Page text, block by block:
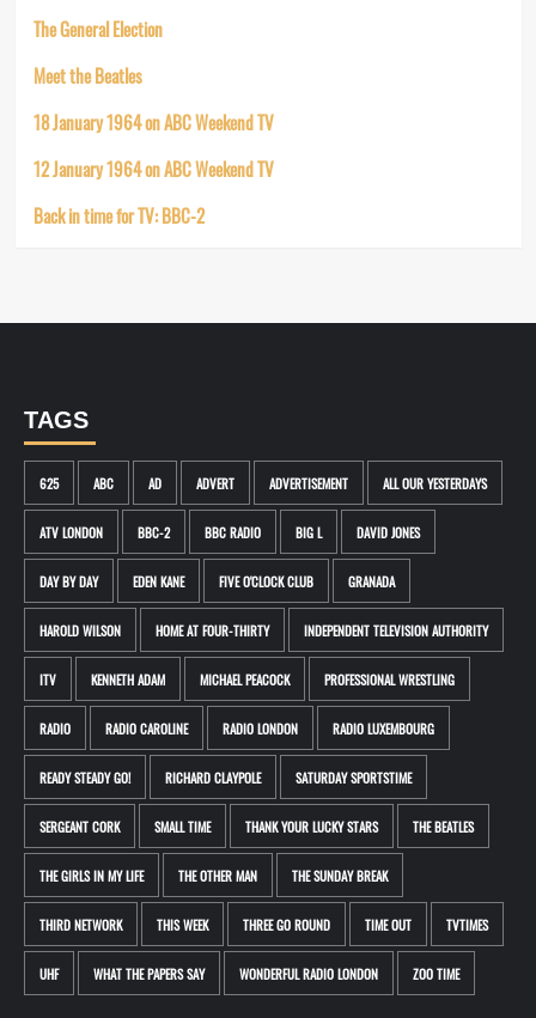
The General Election
Meet the Beatles
18 January 1964 on ABC Weekend TV
12 January 1964 on ABC Weekend TV
Back in time for TV: BBC-2
TAGS
625 ABC AD ADVERT ADVERTISEMENT ALL OUR YESTERDAYS
ATV LONDON BBC-2 BBC RADIO BIG L DAVID JONES
DAY BY DAY EDEN KANE FIVE O'CLOCK CLUB GRANADA
HAROLD WILSON HOME AT FOUR-THIRTY INDEPENDENT TELEVISION AUTHORITY
ITV KENNETH ADAM MICHAEL PEACOCK PROFESSIONAL WRESTLING
RADIO RADIO CAROLINE RADIO LONDON RADIO LUXEMBOURG
READY STEADY GO! RICHARD CLAYPOLE SATURDAY SPORTSTIME
SERGEANT CORK SMALL TIME THANK YOUR LUCKY STARS THE BEATLES
THE GIRLS IN MY LIFE THE OTHER MAN THE SUNDAY BREAK
THIRD NETWORK THIS WEEK THREE GO ROUND TIME OUT TVTIMES
UHF WHAT THE PAPERS SAY WONDERFUL RADIO LONDON ZOO TIME